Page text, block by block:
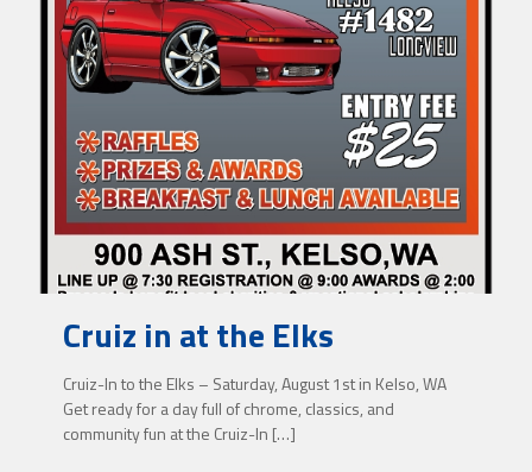
Cruiz in at the Elks
Cruiz-In to the Elks – Saturday, August 1st in Kelso, WA
Get ready for a day full of chrome, classics, and
community fun at the Cruiz-In […]